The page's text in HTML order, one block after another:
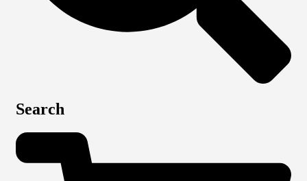
Search